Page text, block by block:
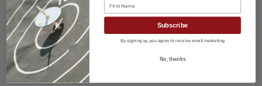
Subscribe
By signing up, you agree to receive email marketing
No, thanks